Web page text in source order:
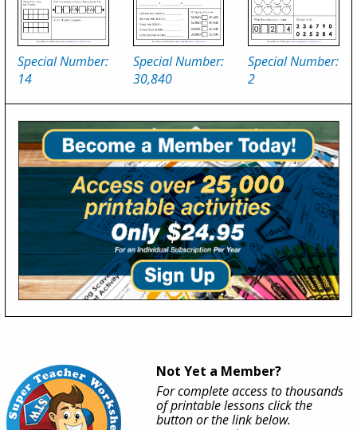
Special Number:
14
Special Number:
30,840
Special Number:
2
Not Yet a Member?
For complete access to thousands
of printable lessons click the
button or the link below.